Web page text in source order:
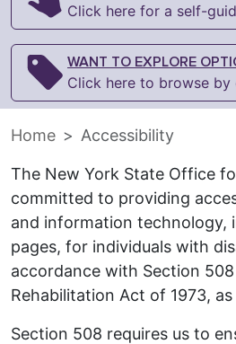
Click here for a self-
WANT TO EXPLORE
Click here to browse by
Home Accessibility
The New York State Office
committed to providing
and information technology,
pages, for individuals with
accordance with Section
Rehabilitation Act of 1973,
Section 508 requires us to